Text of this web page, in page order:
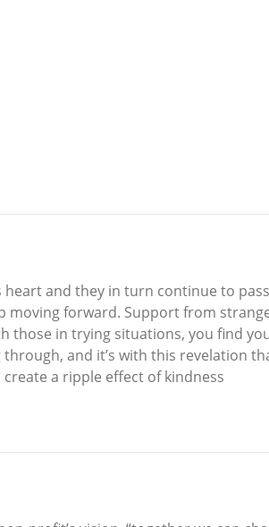
and they in turn continue to
moving forward. Support from
those in trying situations, you find
and it’s with this revelation
a ripple effect of kindness